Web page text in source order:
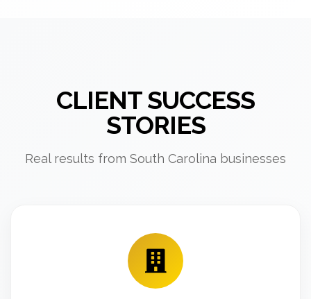
CLIENT SUCCESS
STORIES
Real results from South Carolina businesses